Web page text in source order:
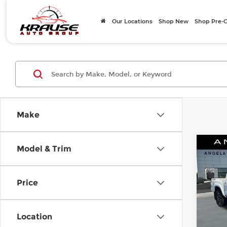
Our Locations Shop New Shop Pre-
Make
Model & Trim
Price
Location